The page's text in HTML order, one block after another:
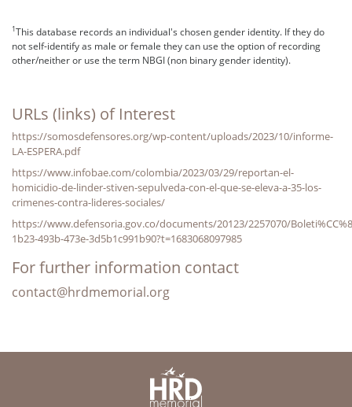
1This database records an individual's chosen gender identity. If they do
not self-identify as male or female they can use the option of recording
other/neither or use the term NBGI (non binary gender identity).
URLs (links) of Interest
https://somosdefensores.org/wp-content/uploads/2023/10/informe-
LA-ESPERA.pdf
https://www.infobae.com/colombia/2023/03/29/reportan-el-
homicidio-de-linder-stiven-sepulveda-con-el-que-se-eleva-a-35-los-
crimenes-contra-lideres-sociales/
https://www.defensoria.gov.co/documents/20123/2257070/
1b23-493b-473e-3d5b1c991b90?t=1683068097985
For further information contact
contact@hrdmemorial.org